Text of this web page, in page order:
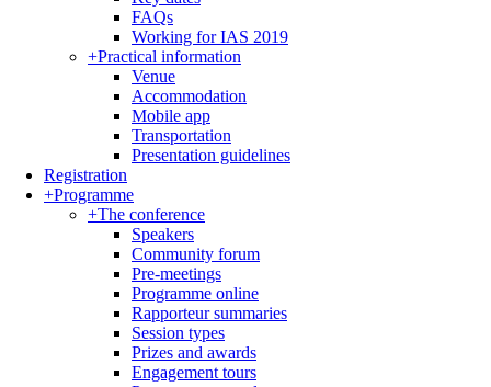
FAQs
Working for IAS 2019
+Practical information
Venue
Accommodation
Mobile app
Transportation
Presentation guidelines
Registration
+Programme
+The conference
Speakers
Community forum
Pre-meetings
Programme online
Rapporteur summaries
Session types
Prizes and awards
Engagement tours